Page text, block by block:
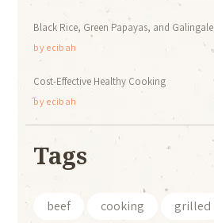
Black Rice, Green Papayas, and Galingale
by ecibah
Cost-Effective Healthy Cooking
by ecibah
Tags
beef cooking grilled